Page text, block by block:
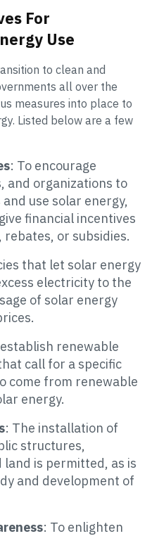
For
Use
to clean and
all over the
measures into place to
Listed below are a few
: To encourage
and organizations to
use solar energy,
financial incentives
rebates, or subsidies.
that let solar energy
electricity to the
of solar energy
renewable
call for a specific
come from renewable
energy.
: The installation of
structures,
is permitted, as is
and development of
: To enlighten